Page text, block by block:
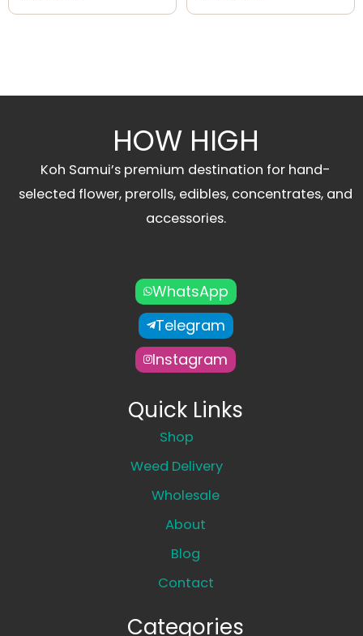
HOW HIGH
Koh Samui’s premium destination for hand-
selected flower, prerolls, edibles, concentrates, and
accessories.
WhatsApp
Telegram
Instagram
Quick Links
Shop
Weed Delivery
Wholesale
About
Blog
Contact
Categories